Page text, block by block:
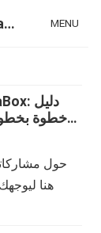
TeraBox Blog | 1TB Free Cloud Storage & All-in-One AI Space MENU
خطوة
حول